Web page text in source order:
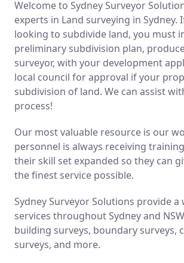
Welcome to Sydney Surveyor
experts in Land surveying in Sydney.
looking to subdivide land, you must
preliminary subdivision plan,
surveyor, with your development
local council for approval if your
subdivision of land. We can assist
process!
Our most valuable resource is our
personnel is always receiving
their skill set expanded so they can
the finest service possible.
Sydney Surveyor Solutions provide
services throughout Sydney and
building surveys, boundary surveys,
surveys, and more.